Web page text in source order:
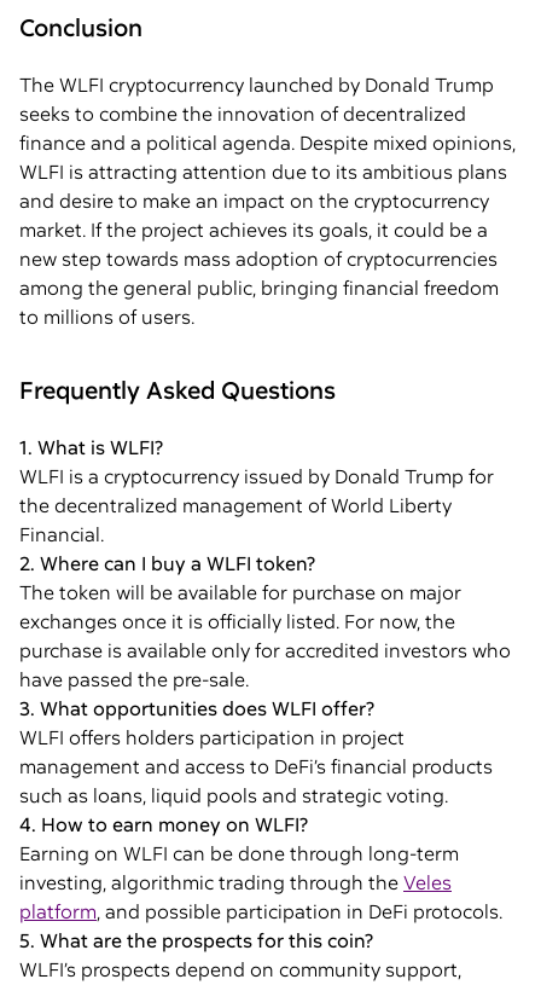
Conclusion
The WLFI cryptocurrency launched by Donald Trump
seeks to combine the innovation of decentralized
finance and a political agenda. Despite mixed opinions,
WLFI is attracting attention due to its ambitious plans
and desire to make an impact on the cryptocurrency
market. If the project achieves its goals, it could be a
new step towards mass adoption of cryptocurrencies
among the general public, bringing financial freedom
to millions of users.
Frequently Asked Questions
1. What is WLFI?
WLFI is a cryptocurrency issued by Donald Trump for
the decentralized management of World Liberty
Financial.
2. Where can I buy a WLFI token?
The token will be available for purchase on major
exchanges once it is officially listed. For now, the
purchase is available only for accredited investors who
have passed the pre-sale.
3. What opportunities does WLFI offer?
WLFI offers holders participation in project
management and access to DeFi’s financial products
such as loans, liquid pools and strategic voting.
4. How to earn money on WLFI?
Earning on WLFI can be done through long-term
investing, algorithmic trading through theVeles
platform, and possible participation in DeFi protocols.
5. What are the prospects for this coin?
WLFI’s prospects depend on community support,